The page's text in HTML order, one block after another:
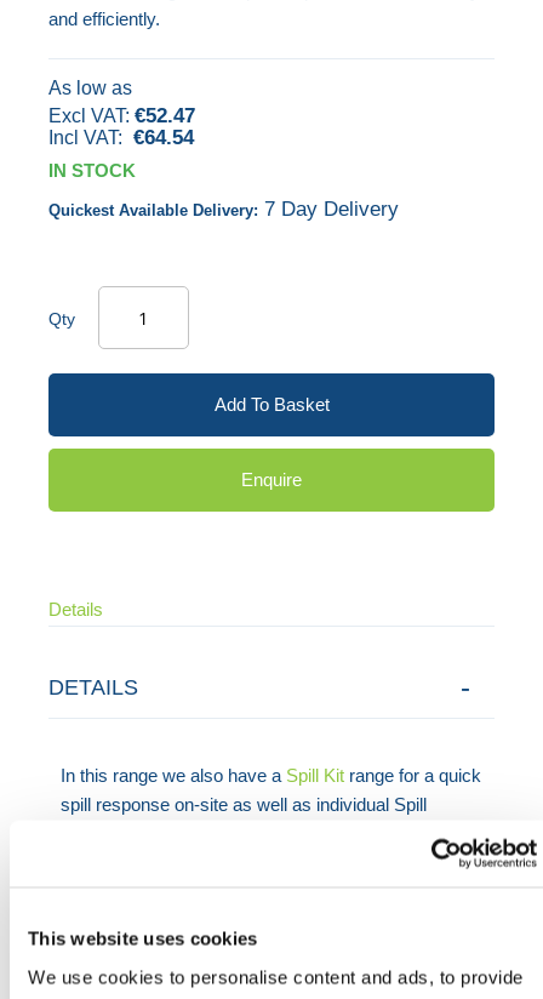
This website uses cookies
We use cookies to personalise content and ads, to provide
and efficiently.
As low as
€52.47
€64.54
IN STOCK
Quickest Available Delivery: 7 Day Delivery
Qty
Add To Basket
Enquire
Details
DETAILS
In this range we also have a Spill Kit range for a quick
spill response on-site as well as individual Spill
Need any help? Contact HERMEQ Today.
Contact our team via phone01-8063798,